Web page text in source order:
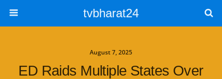
tvbharat24
August 7, 2025
ED Raids Multiple States Over